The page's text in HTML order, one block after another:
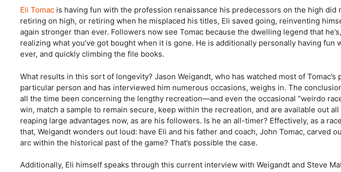
Eli Tomac is having fun with the profession renaissance his predecessors on the high did
retiring on high, or retiring when he misplaced his titles, Eli saved going, reinventing
again stronger than ever. Followers now see Tomac because the dwelling legend that
realizing what you’ve got bought when it is gone. He is additionally personally having fun
ever, and quickly climbing the file books.
What results in this sort of longevity? Jason Weigandt, who has watched most of Tomac’s
particular person and has interviewed him numerous occasions, weighs in. The
all the time been concerning the lengthy recreation—and even the occasional “weirdo
win, match a sample to remain secure, keep within the recreation, and are available out
reaping large advantages now, as are his followers. Is he an all-timer? Effectively, as a
that, Weigandt wonders out loud: have Eli and his father and coach, John Tomac, carved
arc within the historical past of the game? That’s possible the case.
Additionally, Eli himself speaks through this current interview with Weigandt and Steve